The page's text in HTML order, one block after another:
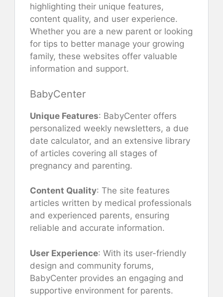
highlighting their unique features,
content quality, and user experience.
Whether you are a new parent or looking
for tips to better manage your growing
family, these websites offer valuable
information and support.
BabyCenter
Unique Features: BabyCenter offers
personalized weekly newsletters, a due
date calculator, and an extensive library
of articles covering all stages of
pregnancy and parenting.
Content Quality: The site features
articles written by medical professionals
and experienced parents, ensuring
reliable and accurate information.
User Experience: With its user-friendly
design and community forums,
BabyCenter provides an engaging and
supportive environment for parents.